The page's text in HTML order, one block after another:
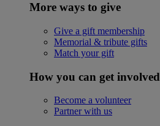
More ways to give
Give a gift membership
Memorial & tribute gifts
Match your gift
How you can get involved
Become a volunteer
Partner with us